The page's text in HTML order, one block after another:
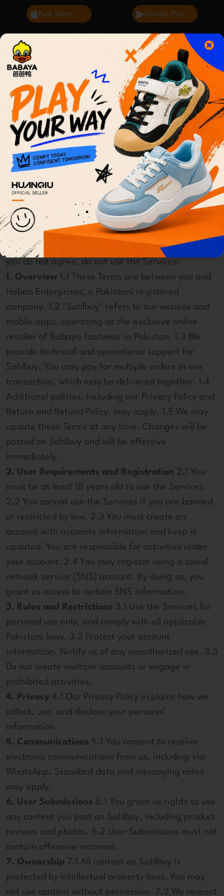
App Store Google Play
Cart
2 day delivery
Terms of Use for Sahlbuy
Thank you for using Sahlbuy! These Terms of Use
("Terms") govern your use of our applications,
products, services, and websites ("Services"). By
using the Services, you agree to these Terms. If
you do not agree, do not use the Services.
1. Overview 1.1 These Terms are between you and
Haban Enterprises, a Pakistani registered
company. 1.2 "Sahlbuy" refers to our website and
mobile apps, operating as the exclusive online
retailer of Babaya footwear in Pakistan. 1.3 We
provide technical and operational support for
Sahlbuy. You may pay for multiple orders in one
transaction, which may be delivered together. 1.4
Additional policies, including our Privacy Policy and
Return and Refund Policy, may apply. 1.5 We may
update these Terms at any time. Changes will be
posted on Sahlbuy and will be effective
immediately.
2. User Requirements and Registration 2.1 You
must be at least 18 years old to use the Services.
2.2 You cannot use the Services if you are banned
or restricted by law. 2.3 You must create an
account with accurate information and keep it
updated. You are responsible for activities under
your account. 2.4 You may register using a social
network service (SNS) account. By doing so, you
grant us access to certain SNS information.
3. Rules and Restrictions 3.1 Use the Services for
personal use only, and comply with all applicable
Pakistani laws. 3.2 Protect your account
information. Notify us of any unauthorized use. 3.3
Do not create multiple accounts or engage in
prohibited activities.
4. Privacy 4.1 Our Privacy Policy explains how we
collect, use, and disclose your personal
information.
5. Communications 5.1 You consent to receive
electronic communications from us, including via
WhatsApp. Standard data and messaging rates
may apply.
6. User Submissions 6.1 You grant us rights to use
any content you post on Sahlbuy, including product
reviews and photos. 6.2 User Submissions must not
contain offensive material.
7. Ownership 7.1 All content on Sahlbuy is
protected by intellectual property laws. You may
not use content without permission. 7.2 We respect